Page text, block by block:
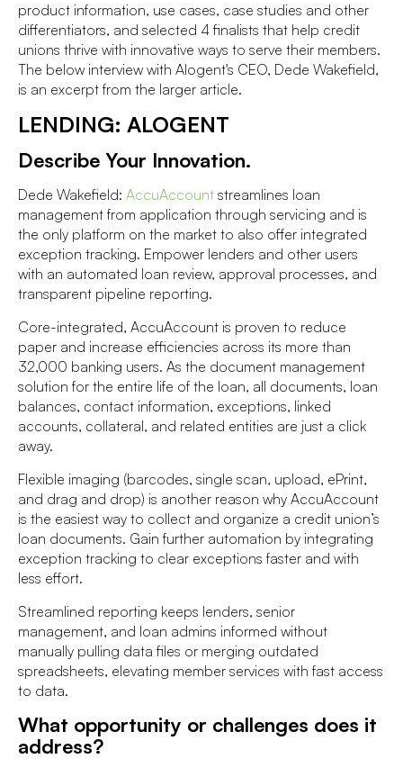
product information, use cases, case studies and other
differentiators, and selected 4 finalists that help credit
unions thrive with innovative ways to serve their members.
The below interview with Alogent's CEO, Dede Wakefield,
is an excerpt from the larger article.
LENDING: ALOGENT
Describe Your Innovation.
Dede Wakefield: AccuAccount streamlines loan
management from application through servicing and is
the only platform on the market to also offer integrated
exception tracking. Empower lenders and other users
with an automated loan review, approval processes, and
transparent pipeline reporting.
Core-integrated, AccuAccount is proven to reduce
paper and increase efficiencies across its more than
32,000 banking users. As the document management
solution for the entire life of the loan, all documents, loan
balances, contact information, exceptions, linked
accounts, collateral, and related entities are just a click
away.
Flexible imaging (barcodes, single scan, upload, ePrint,
and drag and drop) is another reason why AccuAccount
is the easiest way to collect and organize a credit union’s
loan documents. Gain further automation by integrating
exception tracking to clear exceptions faster and with
less effort.
Streamlined reporting keeps lenders, senior
management, and loan admins informed without
manually pulling data files or merging outdated
spreadsheets, elevating member services with fast access
to data.
What opportunity or challenges does it
address?